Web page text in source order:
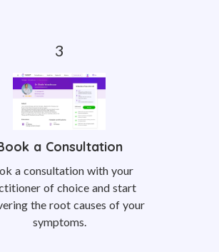
a Consultation
a consultation with your
of choice and start
the root causes of your
symptoms.